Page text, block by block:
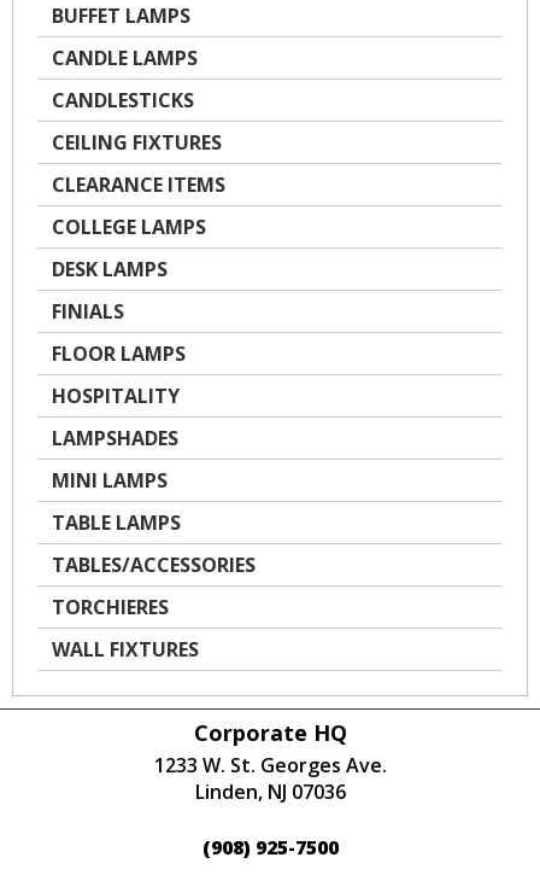
BUFFET LAMPS
CANDLE LAMPS
CANDLESTICKS
CEILING FIXTURES
CLEARANCE ITEMS
COLLEGE LAMPS
DESK LAMPS
FINIALS
FLOOR LAMPS
HOSPITALITY
LAMPSHADES
MINI LAMPS
TABLE LAMPS
TABLES/ACCESSORIES
TORCHIERES
WALL FIXTURES
Corporate HQ
1233 W. St. Georges Ave.
Linden, NJ 07036
(908) 925-7500